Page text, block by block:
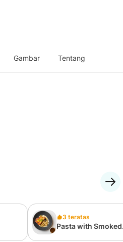
Gambar Tentang
3 teratas
Pasta with Smoked